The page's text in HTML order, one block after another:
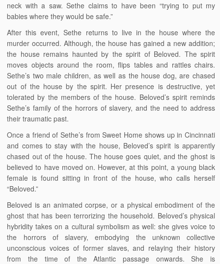
neck with a saw. Sethe claims to have been “trying to put my
babies where they would be safe.”
After this event, Sethe returns to live in the house where the
murder occurred. Although, the house has gained a new addition;
the house remains haunted by the spirit of Beloved. The spirit
moves objects around the room, flips tables and rattles chairs.
Sethe’s two male children, as well as the house dog, are chased
out of the house by the spirit. Her presence is destructive, yet
tolerated by the members of the house. Beloved’s spirit reminds
Sethe’s family of the horrors of slavery, and the need to address
their traumatic past.
Once a friend of Sethe’s from Sweet Home shows up in Cincinnati
and comes to stay with the house, Beloved’s spirit is apparently
chased out of the house. The house goes quiet, and the ghost is
believed to have moved on. However, at this point, a young black
female is found sitting in front of the house, who calls herself
“Beloved.”
Beloved is an animated corpse, or a physical embodiment of the
ghost that has been terrorizing the household. Beloved’s physical
hybridity takes on a cultural symbolism as well: she gives voice to
the horrors of slavery, embodying the unknown collective
unconscious voices of former slaves, and relaying their history
from the time of the Atlantic passage onwards. She is